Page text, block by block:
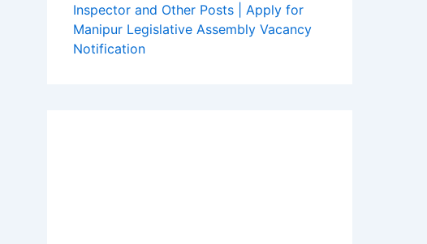
Inspector and Other Posts | Apply for
Manipur Legislative Assembly Vacancy
Notification